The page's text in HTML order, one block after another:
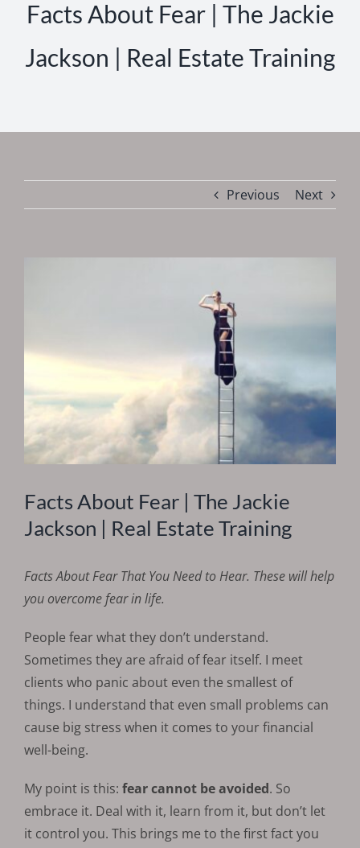
Facts About Fear | The Jackie
Jackson | Real Estate Training
Previous Next
Facts About Fear | The Jackie
Jackson | Real Estate Training
Facts About FearThat You Need to Hear. These will help
you overcome fear in life.
People fear what they don’t understand.
Sometimes they are afraid of fear itself. I meet
clients who panic about even the smallest of
things. I understand that even small problems can
cause big stress when it comes to your financial
well-being.
My point is this: fear cannot be avoided. So
embrace it. Deal with it, learn from it, but don’t let
it control you. This brings me to the first fact you